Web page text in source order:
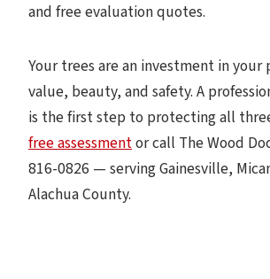
and free evaluation quotes.
Your trees are an investment in your
value, beauty, and safety. A
is the first step to protecting all
free assessmentor call The Wood
816-0826 — serving Gainesville,
Alachua County.